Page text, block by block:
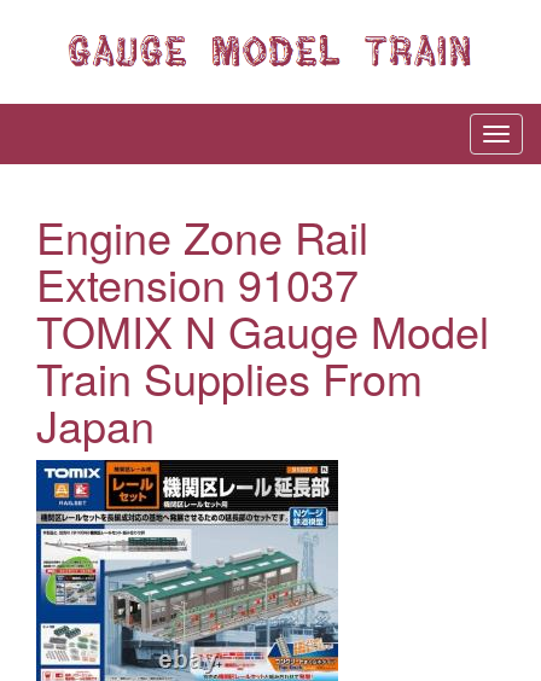
Engine Zone Rail
Extension 91037
TOMIX N Gauge Model
Train Supplies From
Japan